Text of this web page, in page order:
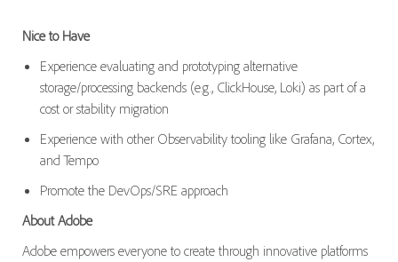
Nice to Have
Experience evaluating and prototyping alternative
storage/processing backends (e.g., ClickHouse, Loki) as part of a
cost or stability migration
Experience with other Observability tooling like Grafana, Cortex,
and Tempo
Promote the DevOps/SRE approach
About Adobe
Adobe empowers everyone to create through innovative platforms